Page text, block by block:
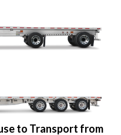
to Transport from